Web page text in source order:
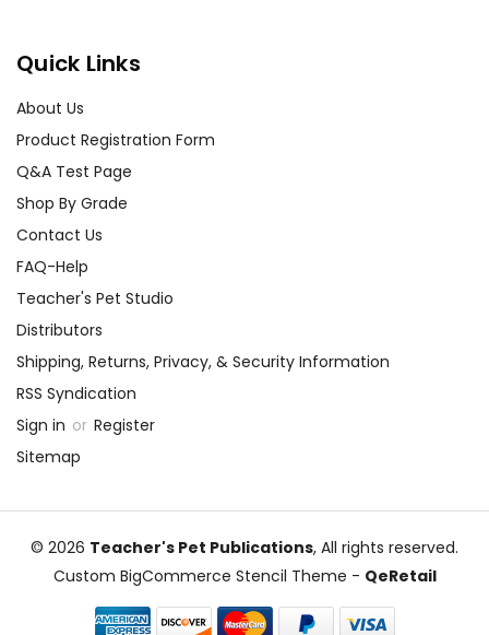
Quick Links
About Us
Product Registration Form
Q&A Test Page
Shop By Grade
Contact Us
FAQ-Help
Teacher's Pet Studio
Distributors
Shipping, Returns, Privacy, & Security Information
RSS Syndication
Sign in or Register
Sitemap
© 2026 Teacher's Pet Publications, All rights reserved.
Custom BigCommerce Stencil Theme - QeRetail